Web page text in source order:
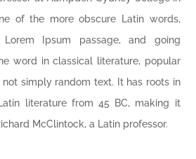
of the more obscure Latin words,
Ipsum passage, and going
word in classical literature, popular
simply random text. It has roots in
literature from 45 BC, making it
McClintock, a Latin professor.